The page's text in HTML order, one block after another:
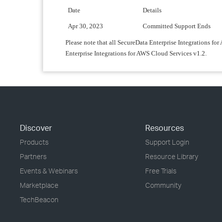
Date Details
Apr 30, 2023 Committed Support Ends
Please note that all SecureData Enterprise Integrations
Enterprise Integrations for AWS Cloud Services v1.2.
Discover
Products
Partners
Events & Webinars
Marketplace
TechBeacon
Resources
Support Login
Resource Library
Free Trials
Community